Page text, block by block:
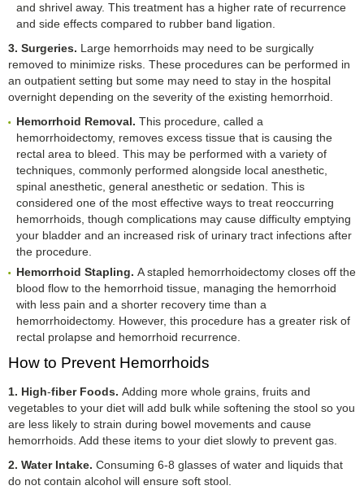
and shrivel away. This treatment has a higher rate of recurrence
and side effects compared to rubber band ligation.
3. Surgeries. Large hemorrhoids may need to be surgically
removed to minimize risks. These procedures can be performed in
an outpatient setting but some may need to stay in the hospital
overnight depending on the severity of the existing hemorrhoid.
Hemorrhoid Removal. This procedure, called a
hemorrhoidectomy, removes excess tissue that is causing the
rectal area to bleed. This may be performed with a variety of
techniques, commonly performed alongside local anesthetic,
spinal anesthetic, general anesthetic or sedation. This is
considered one of the most effective ways to treat reoccurring
hemorrhoids, though complications may cause difficulty emptying
your bladder and an increased risk of urinary tract infections after
the procedure.
Hemorrhoid Stapling. A stapled hemorrhoidectomy closes off the
blood flow to the hemorrhoid tissue, managing the hemorrhoid
with less pain and a shorter recovery time than a
hemorrhoidectomy. However, this procedure has a greater risk of
rectal prolapse and hemorrhoid recurrence.
How to Prevent Hemorrhoids
1. High-fiber Foods. Adding more whole grains, fruits and
vegetables to your diet will add bulk while softening the stool so you
are less likely to strain during bowel movements and cause
hemorrhoids. Add these items to your diet slowly to prevent gas.
2. Water Intake. Consuming 6-8 glasses of water and liquids that
do not contain alcohol will ensure soft stool.